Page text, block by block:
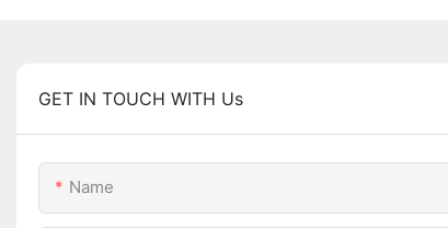
GET IN TOUCH WITH Us
Name